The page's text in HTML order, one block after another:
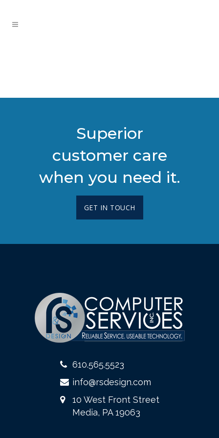
Superior
customer care
when you need it.
GET IN TOUCH
610.565.5523
info@rsdesign.com
10 West Front Street
Media, PA 19063